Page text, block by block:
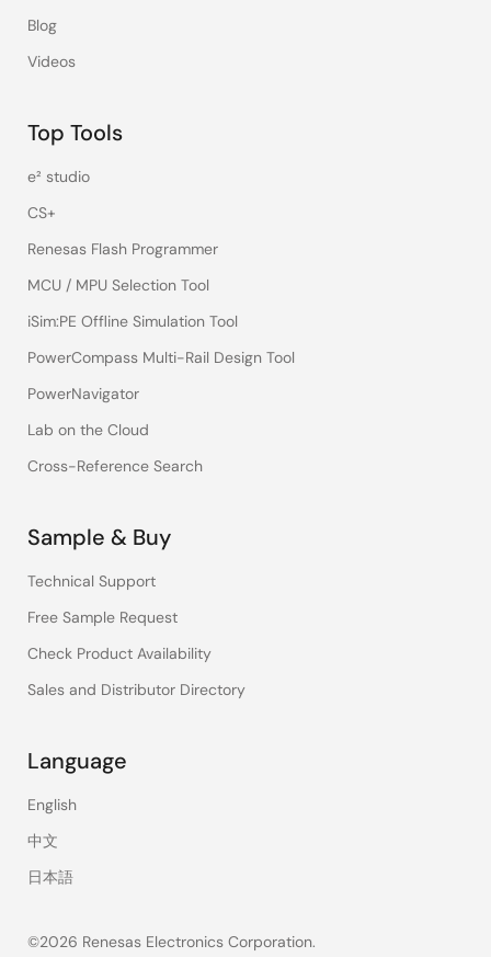
Blog
Videos
Top Tools
e² studio
CS+
Renesas Flash Programmer
MCU / MPU Selection Tool
iSim:PE Offline Simulation Tool
PowerCompass Multi-Rail Design Tool
PowerNavigator
Lab on the Cloud
Cross-Reference Search
Sample & Buy
Technical Support
Free Sample Request
Check Product Availability
Sales and Distributor Directory
Language
English
中文
日本語
©2026 Renesas Electronics Corporation.